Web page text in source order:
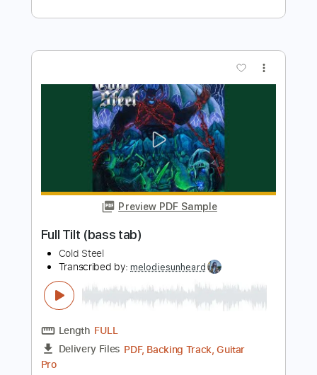
Preview PDF Sample
classical guitar video - Pearl Harbor
Soundtrack on Guitar
Best Guitar Tabs
Transcribed by:SergioCavaco
Delivery Files PDF, Guitar Pro
Includes All Tracks
Tablature
Inc. Chords
Inc. Lyrics
Dropped D Tuning
84 Bpm
Instant Delivery